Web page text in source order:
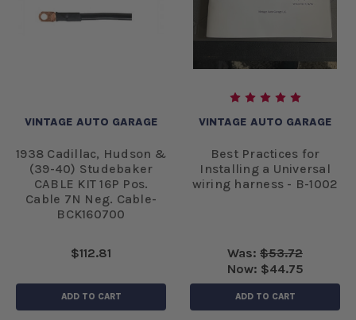
VINTAGE AUTO GARAGE
1938 Cadillac, Hudson &
(39-40) Studebaker
CABLE KIT 16P Pos.
Cable 7N Neg. Cable-
BCK160700
$112.81
ADD TO CART
VINTAGE AUTO GARAGE
Best Practices for
Installing a Universal
wiring harness - B-1002
Was: $53.72
Now: $44.75
ADD TO CART